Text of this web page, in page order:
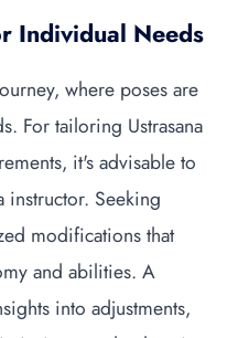
Individual Needs
where poses are
For tailoring Ustrasana
it's advisable to
Seeking
modifications that
and abilities. A
into adjustments,